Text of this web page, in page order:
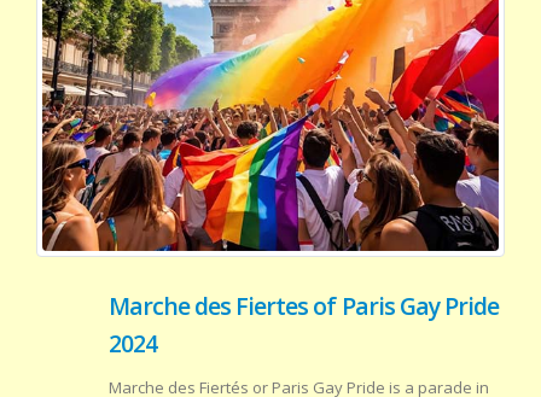
Marche des Fiertes of Paris Gay Pride
2024
Marche des Fiertés or Paris Gay Pride is a parade in